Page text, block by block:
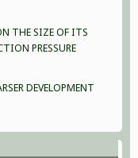
THE SIZE OF ITS
PRESSURE
DEVELOPMENT